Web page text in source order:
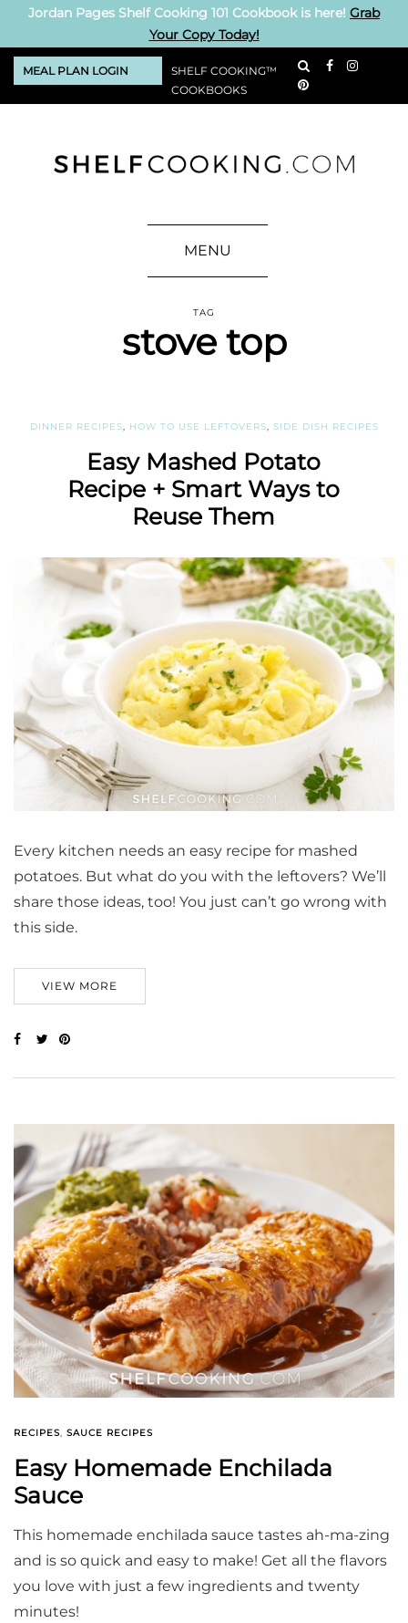
Jordan Pages Shelf Cooking 101 Cookbook is here! Grab
Your Copy Today!
MEAL PLAN LOGIN
SHELF COOKING™
COOKBOOKS
MENU
TAG
stove top
DINNER RECIPES HOW TO USE LEFTOVERS SIDE DISH RECIPES
Easy Mashed Potato
Recipe + Smart Ways to
Reuse Them
Every kitchen needs an easy recipe for mashed
potatoes. But what do you with the leftovers? We’ll
share those ideas, too! You just can’t go wrong with
this side.
VIEW MORE
RECIPES, SAUCE RECIPES
Easy Homemade Enchilada
Sauce
This homemade enchilada sauce tastes ah-ma-zing
and is so quick and easy to make! Get all the flavors
you love with just a few ingredients and twenty
minutes!